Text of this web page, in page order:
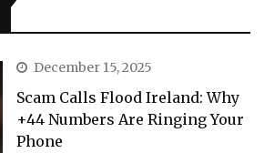
December 15, 2025
Scam Calls Flood Ireland: Why
+44 Numbers Are Ringing Your
Phone